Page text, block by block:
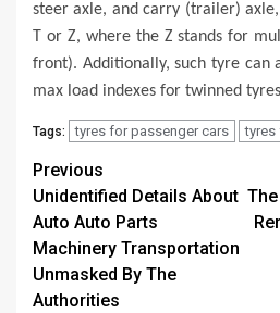
steer axle, and carry (trailer) axle,
T or Z, where the Z stands for
front). Additionally, such tyre can
max load indexes for twinned
Tags: tyres for passenger cars tyres
Post
navigation
Previous
Unidentified Details About
Auto Auto Parts
Machinery Transportation
Unmasked By The
Authorities